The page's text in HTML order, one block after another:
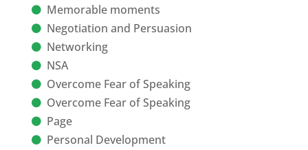
Memorable moments
Negotiation and Persuasion
Networking
NSA
Overcome Fear of Speaking
Overcome Fear of Speaking
Page
Personal Development